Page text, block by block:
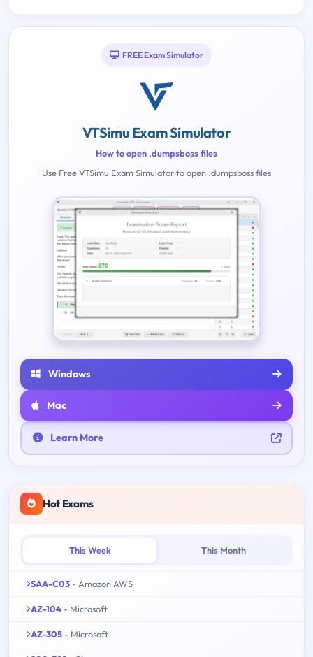
FREE Exam Simulator
VTSimu Exam Simulator
How to open .dumpsboss files
Use Free VTSimu Exam Simulator to open .dumpsboss files
Windows
Mac
Learn More
Hot Exams
This Week This Month
SAA-C03 - Amazon AWS
AZ-104 - Microsoft
AZ-305 - Microsoft